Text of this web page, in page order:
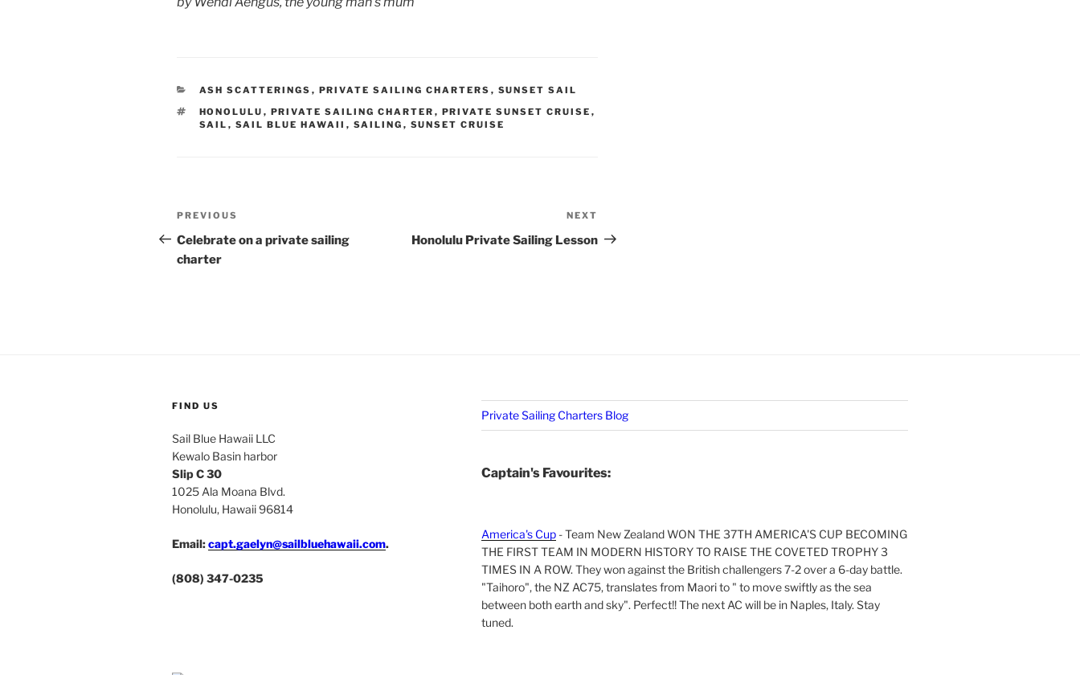
CATEGORIES
ASH SCATTERINGS , PRIVATE SAILING CHARTERS , SUNSET SAIL
TAGS
HONOLULU , PRIVATE SAILING CHARTER , PRIVATE SUNSET CRUISE ,
SAIL , SAIL BLUE HAWAII , SAILING , SUNSET CRUISE
Post
navigation
Previous
Post
PREVIOUS
Celebrate on a private sailing
charter
Post
NEXT
Honolulu Private Sailing Lesson
FIND US
Sail Blue Hawaii LLC
Kewalo Basin harbor
Slip C 30
1025 Ala Moana Blvd.
Honolulu, Hawaii 96814
Email:capt.gaelyn@sailbluehawaii.com.
(808) 347-0235
Private Sailing Charters Blog
Captain's Favourites:
America's Cup- Team New Zealand WON THE 37TH AMERICA'S CUP BECOMING
THE FIRST TEAM IN MODERN HISTORY TO RAISE THE COVETED TROPHY 3
TIMES IN A ROW. They won against the British challengers 7-2 over a 6-day battle.
"Taihoro", the NZ AC75, translates from Maori to " to move swiftly as the sea
between both earth and sky". Perfect!! The next AC will be in Naples, Italy. Stay
tuned.